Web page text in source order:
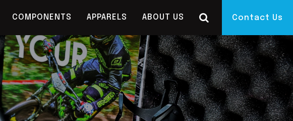
COMPONENTS APPARELS ABOUT US Contact Us